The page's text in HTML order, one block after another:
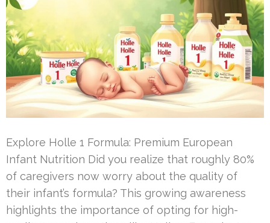
Explore Holle 1 Formula: Premium European
Infant Nutrition Did you realize that roughly 80%
of caregivers now worry about the quality of
their infant’s formula? This growing awareness
highlights the importance of opting for high-